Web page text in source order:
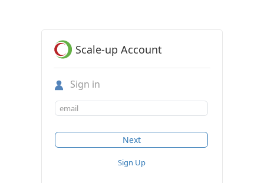
Scale-up Account
Sign in
Sign Up